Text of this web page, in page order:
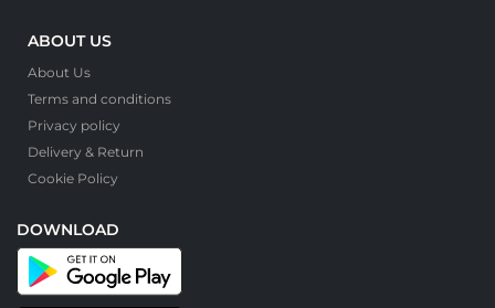
ABOUT US
About Us
Terms and conditions
Privacy policy
Delivery & Return
Cookie Policy
DOWNLOAD